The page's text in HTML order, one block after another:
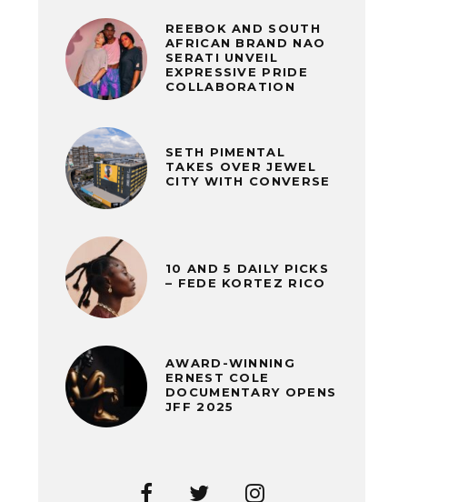
REEBOK AND SOUTH
AFRICAN BRAND NAO
SERATI UNVEIL
EXPRESSIVE PRIDE
COLLABORATION
SETH PIMENTAL
TAKES OVER JEWEL
CITY WITH CONVERSE
10 AND 5 DAILY PICKS
– FEDE KORTEZ RICO
AWARD-WINNING
ERNEST COLE
DOCUMENTARY OPENS
JFF 2025